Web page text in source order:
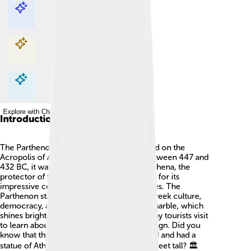
Explore with ChatDino
Explore with ChatDino
Explore with ChatDino
Explore with ChatDino
Introduction
The Parthenon is an ancient temple located on the
Acropolis of Athens, Greece 🇬🇷. Built between 447 and
432 BC, it was dedicated to the goddess Athena, the
protector of the city. The temple is famous for its
impressive columns and beautiful sculptures. The
Parthenon stands as a symbol of ancient Greek culture,
democracy, and art. It's made from white marble, which
shines brightly in the sun! ✨Every year, many tourists visit
to learn about its history and admire its design. Did you
know that the Parthenon was once colored and had a
statue of Athena inside that was almost 40 feet tall? 🏛️